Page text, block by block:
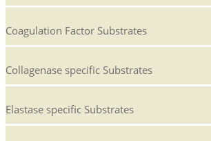
Coagulation Factor Substrates
Collagenase specific Substrates
Elastase specific Substrates